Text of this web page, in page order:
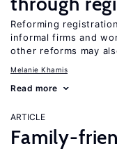
Reforming
informal firms and
other reforms may
Melanie Khamis
Read more
ARTICLE
Family-